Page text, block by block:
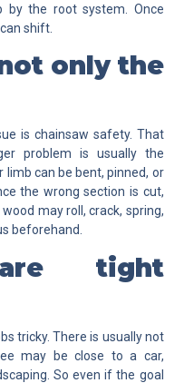
by the root system. Once
shift.
only the
is chainsaw safety. That
problem is usually the
limb can be bent, pinned, or
the wrong section is cut,
may roll, crack, spring,
beforehand.
tight
tricky. There is usually not
may be close to a car,
So even if the goal